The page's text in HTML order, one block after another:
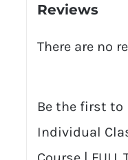
Reviews
There are no
Be the first to
Individual